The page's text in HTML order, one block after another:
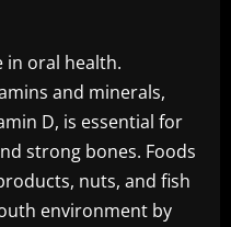
in oral health.
and minerals,
D, is essential for
strong bones. Foods
nuts, and fish
environment by